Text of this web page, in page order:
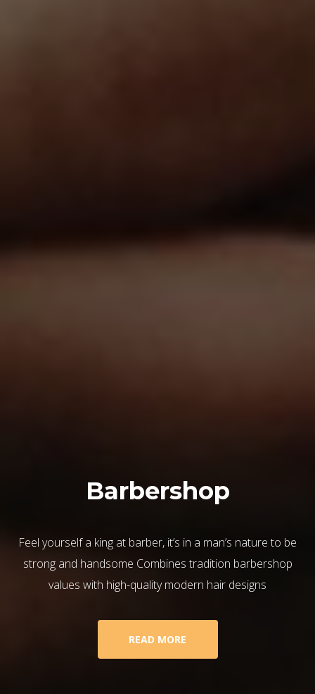
Barbershop
Feel yourself a king at barber, it’s in a man’s nature to be
strong and handsome Combines tradition barbershop
values with high-quality modern hair designs
READ MORE